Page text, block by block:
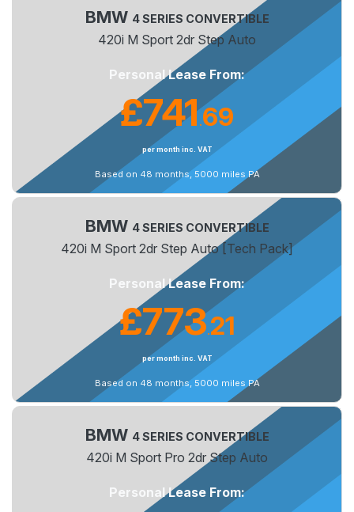
BMW 4 SERIES CONVERTIBLE
420i M Sport 2dr Step Auto
Personal Lease From:
£741.69
per month inc. VAT
Based on 48 months, 5000 miles PA
BMW 4 SERIES CONVERTIBLE
420i M Sport 2dr Step Auto [Tech Pack]
Personal Lease From:
£773.21
per month inc. VAT
Based on 48 months, 5000 miles PA
BMW 4 SERIES CONVERTIBLE
420i M Sport Pro 2dr Step Auto
Personal Lease From: